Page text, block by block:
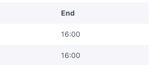
End
16:00
16:00